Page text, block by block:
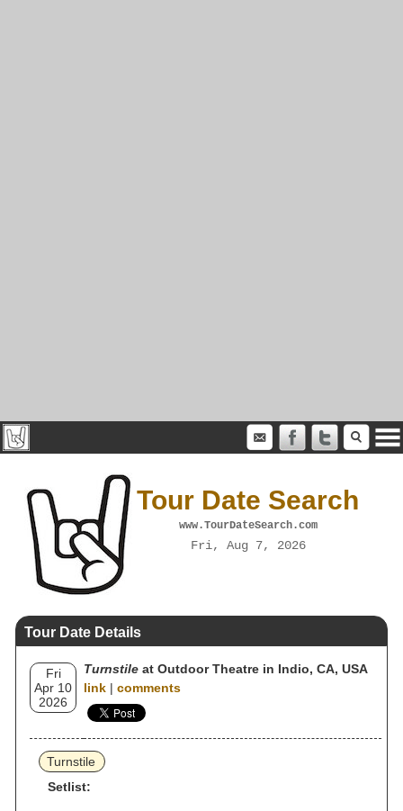
Tour Date Search
www.TourDateSearch.com
Fri, Aug 7, 2026
Tour Date Details
Fri
Apr 10
2026
Turnstile at Outdoor Theatre in Indio, CA, USA
link | comments
Turnstile
Setlist: